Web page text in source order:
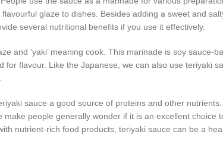
glaze to dishes. Besides adding a sweet and
several nutritional benefits if you use it effectively.
and ‘yaki’ meaning cook. This marinade is soy sauce-
flavour. Like the Japanese, we can also use teriyaki
sauce a good source of proteins and other
people generally wonder if it is an excellent choice
nutrient-rich food products, teriyaki sauce can be a